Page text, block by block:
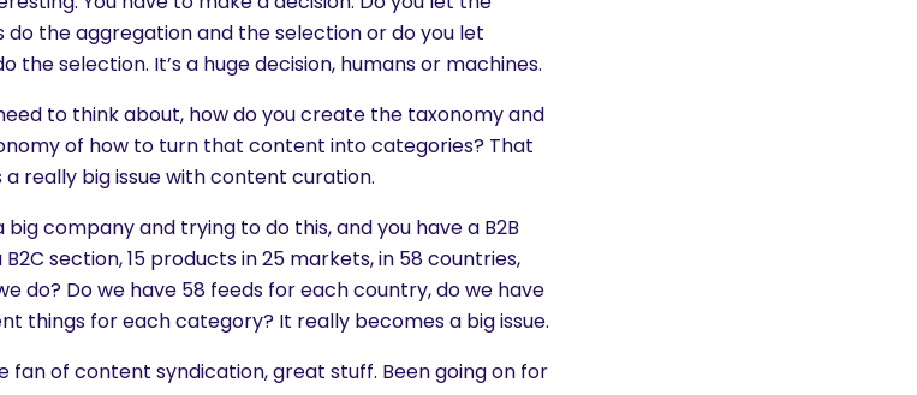
do the aggregation and the selection or do you let
the selection. It’s a huge decision, humans or machines.
to think about, how do you create the taxonomy and
of how to turn that content into categories? That
really big issue with content curation.
big company and trying to do this, and you have a B2B
B2C section, 15 products in 25 markets, in 58 countries,
do? Do we have 58 feeds for each country, do we have
things for each category? It really becomes a big issue.
fan of content syndication, great stuff. Been going on for